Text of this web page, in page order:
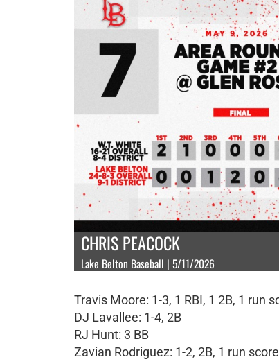
CHRIS PEACOCK
Lake Belton Baseball | 5/11/2026
Travis Moore: 1-3, 1 RBI, 1 2B, 1 run
DJ Lavallee: 1-4, 2B
RJ Hunt: 3 BB
Zavian Rodriguez: 1-2, 2B, 1 run